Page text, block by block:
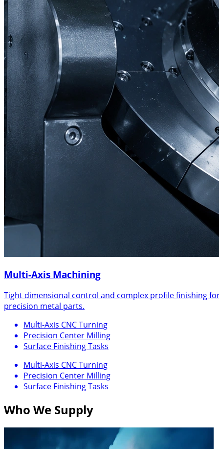
Multi-Axis Machining
Tight dimensional control and complex profile finishing
precision metal parts.
Multi-Axis CNC Turning
Precision Center Milling
Surface Finishing Tasks
Multi-Axis CNC Turning
Precision Center Milling
Surface Finishing Tasks
Who We Supply